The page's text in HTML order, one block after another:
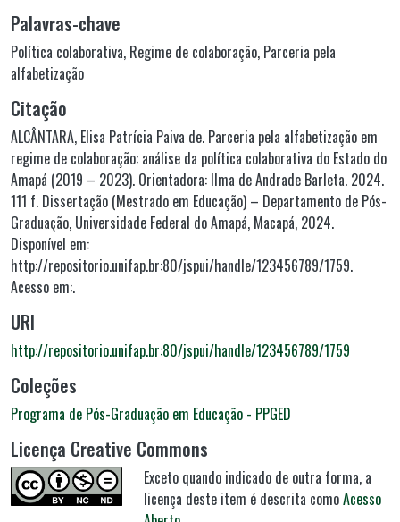
Palavras-chave
Política colaborativa, Regime de colaboração, Parceria pela
alfabetização
Citação
ALCÂNTARA, Elisa Patrícia Paiva de. Parceria pela alfabetização em
regime de colaboração: análise da política colaborativa do Estado do
Amapá (2019 – 2023). Orientadora: Ilma de Andrade Barleta. 2024.
111 f. Dissertação (Mestrado em Educação) – Departamento de Pós-
Graduação, Universidade Federal do Amapá, Macapá, 2024.
Disponível em:
http://repositorio.unifap.br:80/jspui/handle/123456789/1759.
Acesso em:.
URI
http://repositorio.unifap.br:80/jspui/handle/123456789/1759
Coleções
Programa de Pós-Graduação em Educação - PPGED
Licença Creative Commons
Exceto quando indicado de outra forma, a
licença deste item é descrita comoAcesso